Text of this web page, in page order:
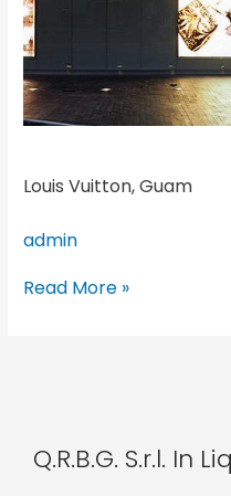
Louis Vuitton, Guam
admin
Read More »
Q.R.B.G. S.r.l. In